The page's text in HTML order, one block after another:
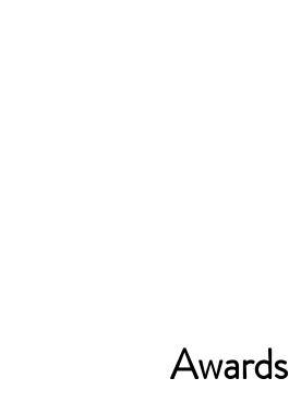
Awards